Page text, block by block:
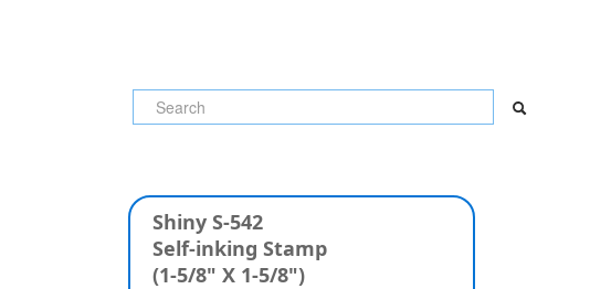
Shiny S-542
Self-inking Stamp
(1-5/8" X 1-5/8")